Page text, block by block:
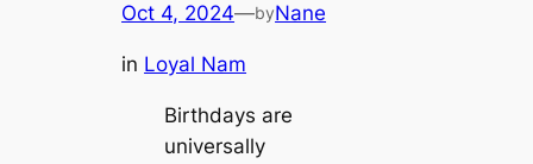
Oct 4, 2024—byNane
in Loyal Nam
Birthdays are
universally